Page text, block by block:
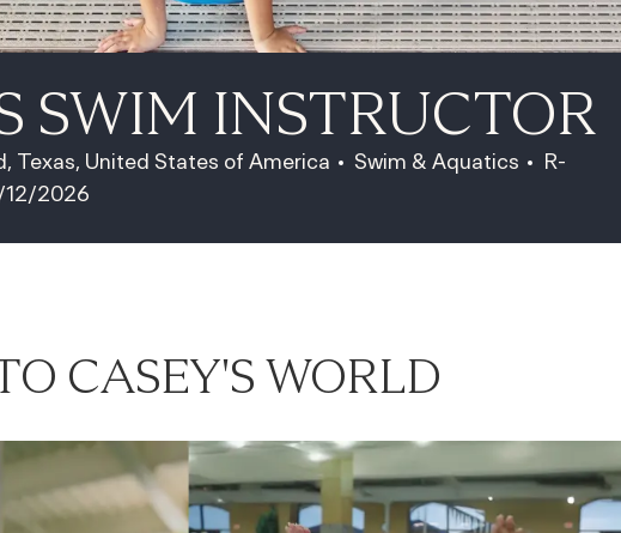
SWIM INSTRUCTOR
Texas, United States of America Category
Swim & Aquatics Job Id
R-
Date
2026
CASEY'S WORLD